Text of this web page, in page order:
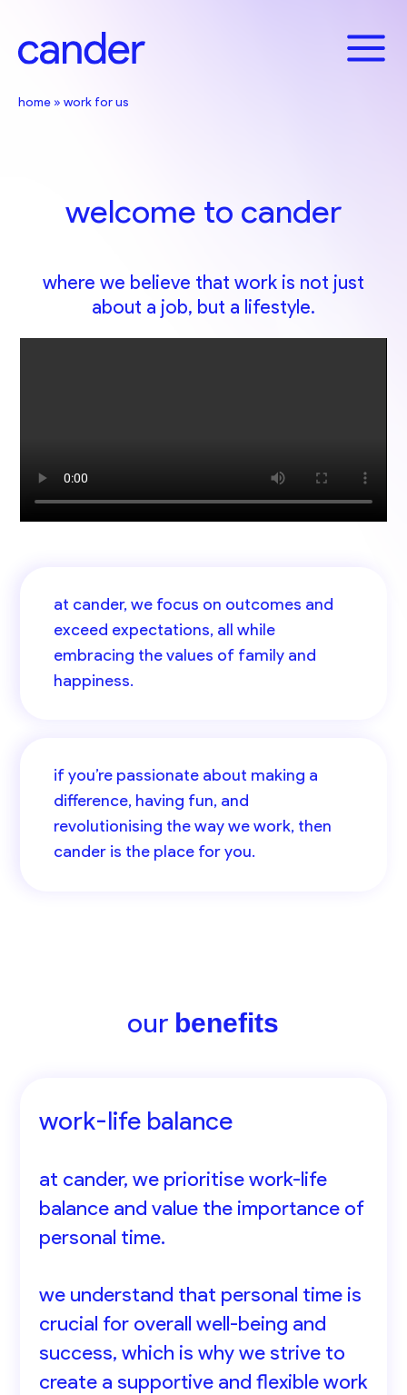
content
home » work for us
welcome to cander
where we believe that work is not just
about a job, but a lifestyle.
at cander, we focus on outcomes and
exceed expectations, all while
embracing the values of family and
happiness.
if you’re passionate about making a
difference, having fun, and
revolutionising the way we work, then
cander is the place for you.
our benefits
work-life balance
at cander, we prioritise work-life
balance and value the importance of
personal time.
we understand that personal time is
crucial for overall well-being and
success, which is why we strive to
create a supportive and flexible work